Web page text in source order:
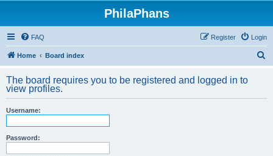
PhilaPhans
FAQ Login
Register
Home Board index
r
The board requires you to be registered and logged in to
view profiles.
Username:
Password: